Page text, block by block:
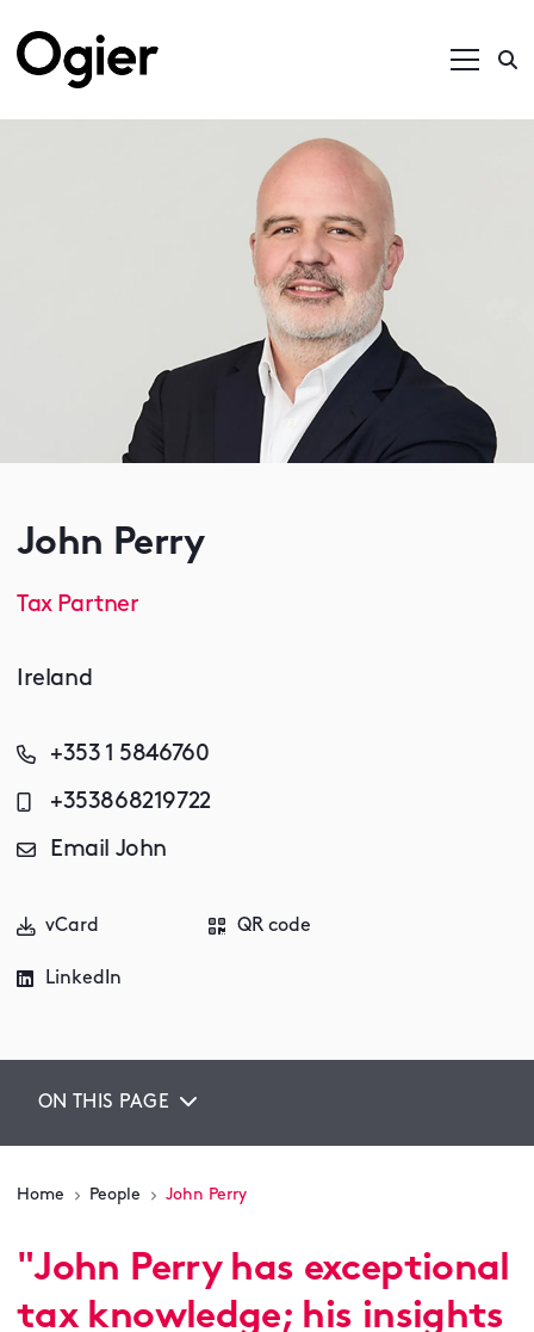
John Perry
Tax Partner
Ireland
+353 1 5846760
+353868219722
Email John
vCard QR code
LinkedIn
ON THIS PAGE
Home People John Perry
"John Perry has exceptional
tax knowledge; his insights